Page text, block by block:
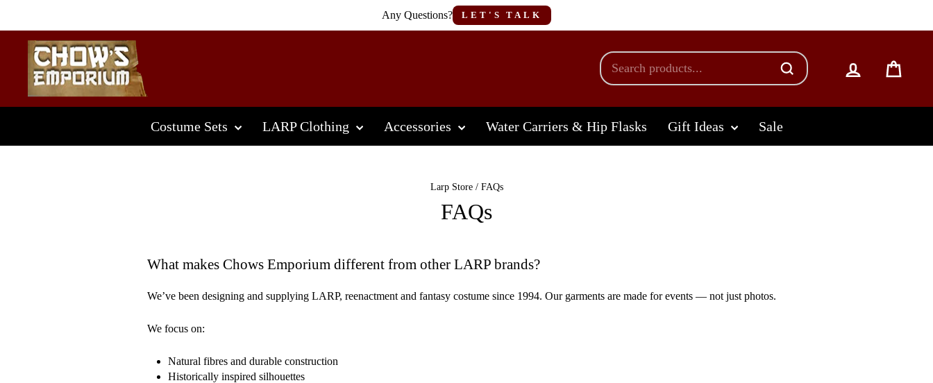
content
Any Questions? LET'S TALK
Costume Sets LARP Clothing Accessories Water Carriers & Hip Flasks Gift Ideas Sale
Log in
Larp Store / FAQs
FAQs
What makes Chows Emporium different from other LARP brands?
We’ve been designing and supplying LARP, reenactment and fantasy costume since 1994. Our garments are made for events — not just photos.
We focus on:
Natural fibres and durable construction
Historically inspired silhouettes